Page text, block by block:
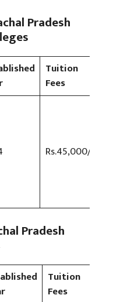
Pradesh
Tuition
Fees
Rs.45,000/-
Pradesh
Tuition
Fees